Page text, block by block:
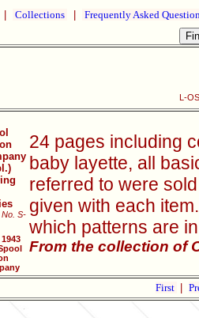
Collections Frequently Asked
L-
S-
1943
24 pages including
baby layette, all
referred to were
given with each
which patterns are
From the collection of
First